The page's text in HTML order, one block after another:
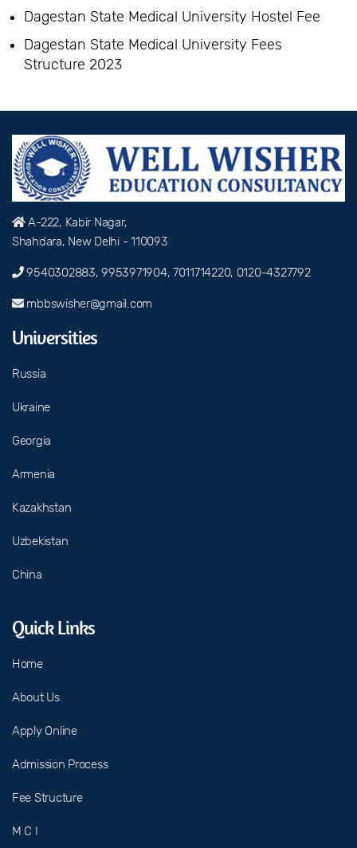
Dagestan State Medical University Hostel Fee
Dagestan State Medical University Fees
Structure 2023
A-222, Kabir Nagar,
Shahdara, New Delhi - 110093
9540302883, 9953971904, 7011714220, 0120-4327792
mbbswisher@gmail.com
Universities
Russia
Ukraine
Georgia
Armenia
Kazakhstan
Uzbekistan
China
Quick Links
Home
About Us
Apply Online
Admission Process
Fee Structure
M C I